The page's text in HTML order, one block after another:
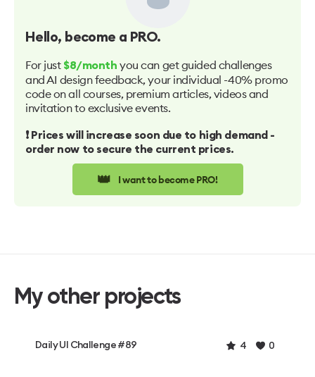
Hello, become a PRO.
For just $8/month you can get guided challenges
and AI design feedback, your individual -40% promo
code on all courses, premium articles, videos and
invitation to exclusive events.
❗️ Prices will increase soon due to high demand -
order now to secure the current prices.
👑 I want to become PRO!
My other projects
Daily UI Challenge #89 4 0